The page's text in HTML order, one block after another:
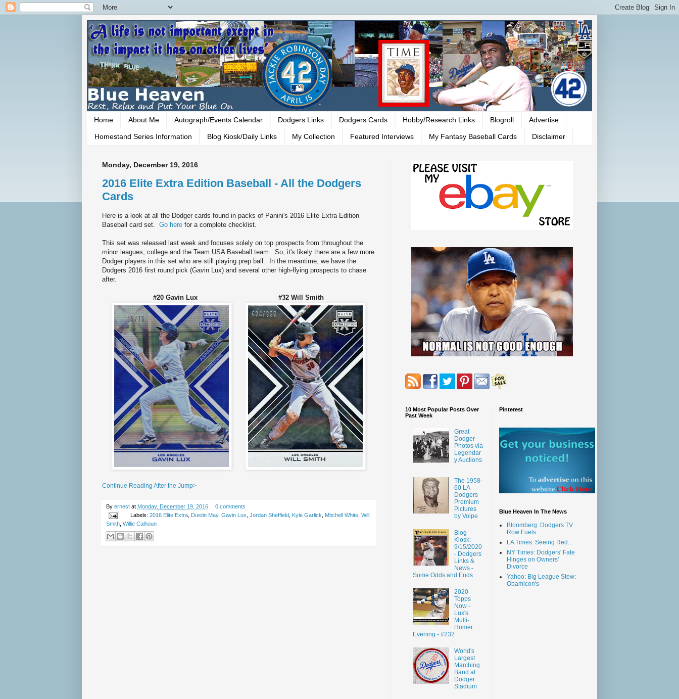
Home About Me Autograph/Events Calendar Dodgers Links Dodgers Cards Hobby/Research Links Blogroll Advertise
Homestand Series Information Blog Kiosk/Daily Links My Collection Featured Interviews My Fantasy Baseball Cards Disclaimer
Monday, December 19, 2016
2016 Elite Extra Edition Baseball - All the Dodgers
Cards
Here is a look at all the Dodger cards found in packs of Panini's 2016 Elite Extra Edition
Baseball card set. Go here for a complete checklist.
This set was released last week and focuses solely on top prospects from throughout the
minor leagues, college and the Team USA Baseball team. So, it's likely there are a few more
Dodger players in this set who are still playing prep ball. In the meantime, we have the
Dodgers 2016 first round pick (Gavin Lux) and several other high-flying prospects to chase
after.
#20 Gavin Lux #32 Will Smith
Continue Reading After the Jump>
By ernest at Monday, December 19, 2016
0 comments
Labels: 2016 Elite Extra, Dustin May, Gavin Lux Jordan Sheffield Kyle Garlick Mitchell White, Will
Smith Willie Calhoun
10 Most Popular Posts Over
Past Week
Great
Dodger
Photos via
Legendar
y Auctions
The 1958-
60 LA
Dodgers
Premium
Pictures
by Volpe
Blog
Kiosk:
9/15/2020
- Dodgers
Links &
News -
Some Odds and Ends
2020
Topps
Now -
Lux's
Multi-
Homer
Evening - #232
World's
Largest
Marching
Band at
Dodger
Stadium
Pinterest
Blue Heaven In The News
Bloomberg: Dodgers TV
Row Fuels...
LA Times: Seeing Red...
NY Times: Dodgers' Fate
Hinges on Owners'
Divorce
Yahoo: Big League Stew:
Obamicon's